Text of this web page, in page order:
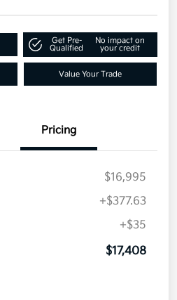
Get Pre-
Qualified
No impact on
your credit
Value Your Trade
Pricing
$16,995
+$377.63
+$35
$17,408